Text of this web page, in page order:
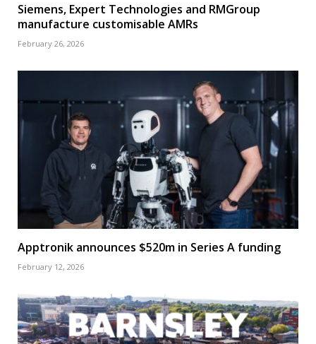
Siemens, Expert Technologies and RMGroup
manufacture customisable AMRs
February 26, 2026
Apptronik announces $520m in Series A funding
February 12, 2026